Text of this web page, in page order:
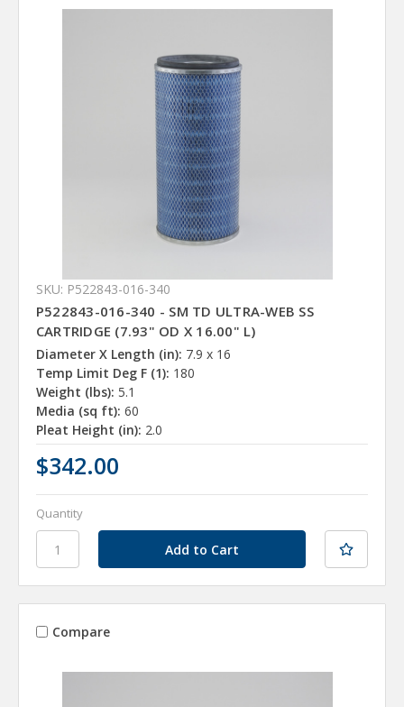
SKU: P522843-016-340
P522843-016-340 - SM TD ULTRA-WEB SS
CARTRIDGE (7.93" OD X 16.00" L)
Diameter X Length (in): 7.9 x 16
Temp Limit Deg F (1): 180
Weight (lbs): 5.1
Media (sq ft): 60
Pleat Height (in): 2.0
$342.00
Quantity
Compare